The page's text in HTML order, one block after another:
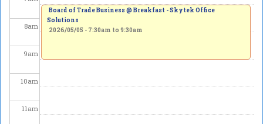
8am
9am
10am
11am
Board of Trade Business @ Breakfast - Skytek Office
Solutions
2026/05/05 - 7:30am to 9:30am